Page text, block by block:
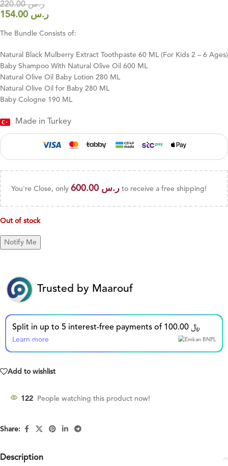
ر.س220.00
ر.س
The Bundle Consists of:
Natural Black Mulberry Extract Toothpaste 60 ML (For Kids 2 – 6 Ages)
Baby Shampoo With Natural Olive Oil 600 ML
Natural Olive Oil Baby Lotion 280 ML
Natural Olive Oil for Baby 280 ML
Baby Cologne 190 ML
Made in Turkey
You're Close, only ر.س 600.00 to receive a free shipping!
Out of stock
Trusted by Maarouf
Split in up to 5 interest-free payments of 100.00 ﷼
Learn more
Add to wishlist
122 People watching this product now!
Share:
Description